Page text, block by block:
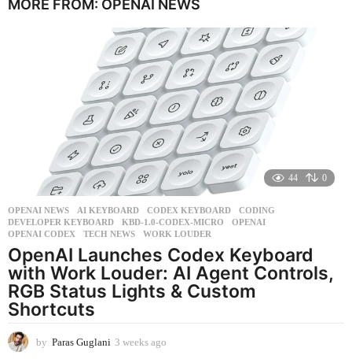
a
a
g
o
MORE FROM: OPENAI NEWS
44 0
OPENAI NEWS AI KEYBOARD ,CODEX KEYBOARD ,CODING
DEVELOPER KEYBOARD
,KBD-1.0-CODEX-MICRO ,OPENAI
OPENAI CODEX
,TECH NEWS ,WORK LOUDER
OpenAI Launches Codex Keyboard
with Work Louder: AI Agent Controls,
RGB Status Lights & Custom
Shortcuts
by Paras Guglani 3 weeks ago